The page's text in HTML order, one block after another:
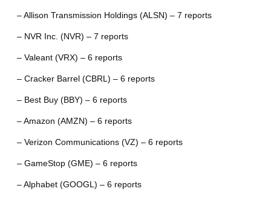
– Allison Transmission Holdings (ALSN) – 7 reports
– NVR Inc. (NVR) – 7 reports
– Valeant (VRX) – 6 reports
– Cracker Barrel (CBRL) – 6 reports
– Best Buy (BBY) – 6 reports
– Amazon (AMZN) – 6 reports
– Verizon Communications (VZ) – 6 reports
– GameStop (GME) – 6 reports
– Alphabet (GOOGL) – 6 reports